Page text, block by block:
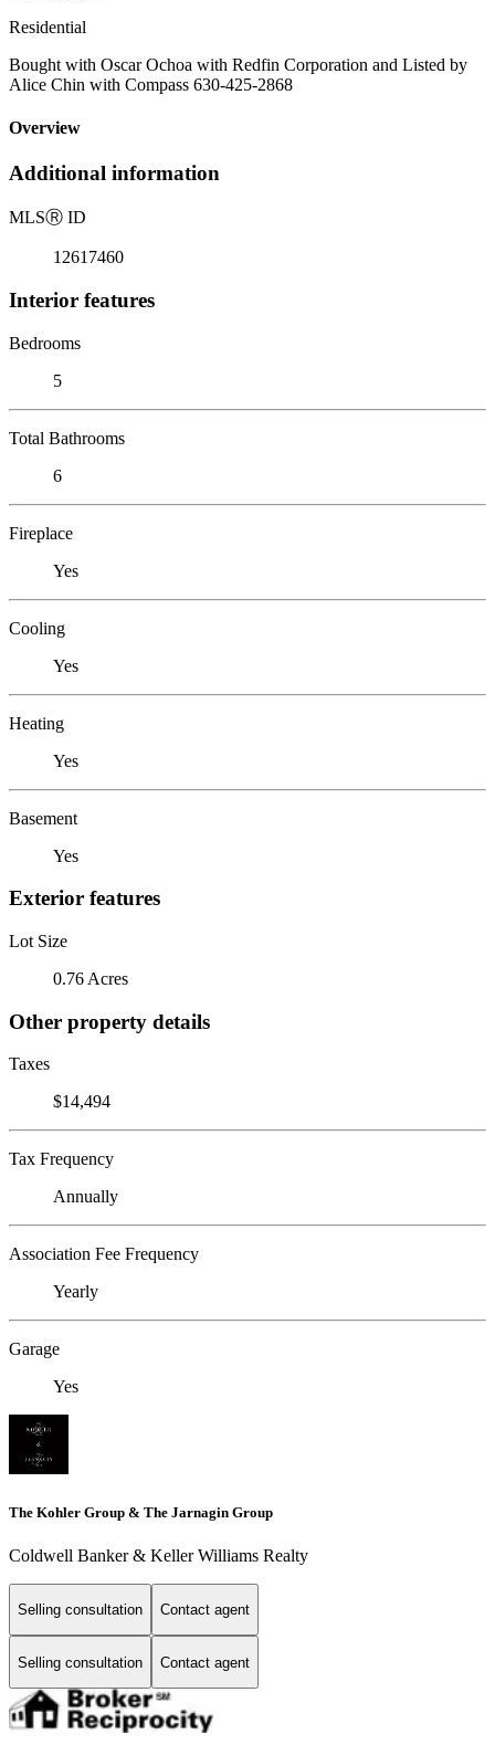
Residential
Bought with Oscar Ochoa with Redfin Corporation and Listed by
Alice Chin with Compass 630-425-2868
Overview
Additional information
MLSⓇ ID
12617460
Interior features
Bedrooms
5
Total Bathrooms
6
Fireplace
Yes
Cooling
Yes
Heating
Yes
Basement
Yes
Exterior features
Lot Size
0.76 Acres
Other property details
Taxes
$14,494
Tax Frequency
Annually
Association Fee Frequency
Yearly
Garage
Yes
The Kohler Group & The Jarnagin Group
Coldwell Banker & Keller Williams Realty
Selling consultation Contact agent
Selling consultation Contact agent